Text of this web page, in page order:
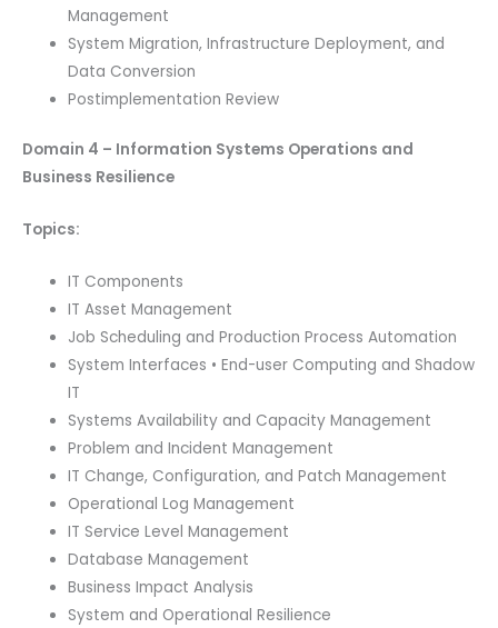
Management
System Migration, Infrastructure Deployment, and
Data Conversion
Postimplementation Review
Domain 4 – Information Systems Operations and
Business Resilience
Topics:
IT Components
IT Asset Management
Job Scheduling and Production Process Automation
System Interfaces • End-user Computing and Shadow
IT
Systems Availability and Capacity Management
Problem and Incident Management
IT Change, Configuration, and Patch Management
Operational Log Management
IT Service Level Management
Database Management
Business Impact Analysis
System and Operational Resilience